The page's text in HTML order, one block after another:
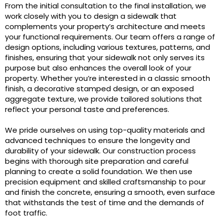
From the initial consultation to the final installation, we
work closely with you to design a sidewalk that
complements your property’s architecture and meets
your functional requirements. Our team offers a range of
design options, including various textures, patterns, and
finishes, ensuring that your sidewalk not only serves its
purpose but also enhances the overall look of your
property. Whether you’re interested in a classic smooth
finish, a decorative stamped design, or an exposed
aggregate texture, we provide tailored solutions that
reflect your personal taste and preferences.
We pride ourselves on using top-quality materials and
advanced techniques to ensure the longevity and
durability of your sidewalk. Our construction process
begins with thorough site preparation and careful
planning to create a solid foundation. We then use
precision equipment and skilled craftsmanship to pour
and finish the concrete, ensuring a smooth, even surface
that withstands the test of time and the demands of
foot traffic.